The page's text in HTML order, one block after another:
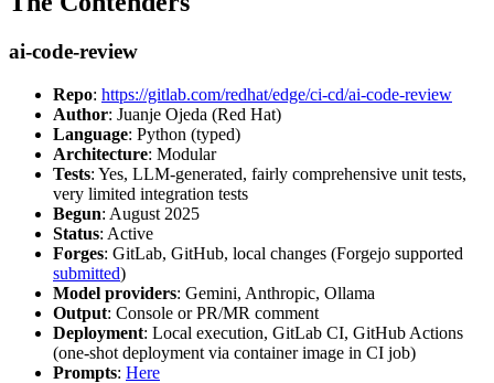
ai-code-review
Repo: https://gitlab.com/redhat/edge/ci-cd/ai-code-review
Author: Juanje Ojeda (Red Hat)
Language: Python (typed)
Architecture: Modular
Tests: Yes, LLM-generated, fairly comprehensive unit tests,
very limited integration tests
Begun: August 2025
Status: Active
Forges: GitLab, GitHub, local changes (Forgejo supported
submitted)
Model providers: Gemini, Anthropic, Ollama
Output: Console or PR/MR comment
Deployment: Local execution, GitLab CI, GitHub Actions
(one-shot deployment via container image in CI job)
Prompts: Here